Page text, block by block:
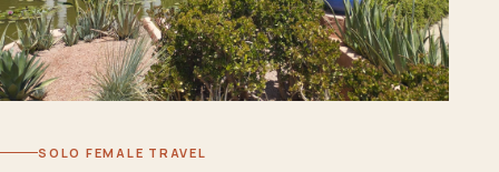
SOLO FEMALE TRAVEL